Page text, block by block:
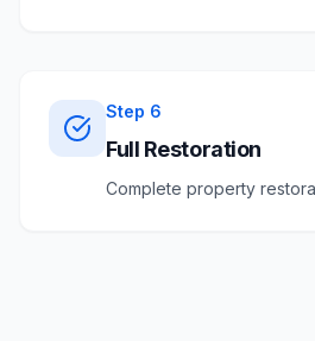
Step 6
Full Restoration
Complete property